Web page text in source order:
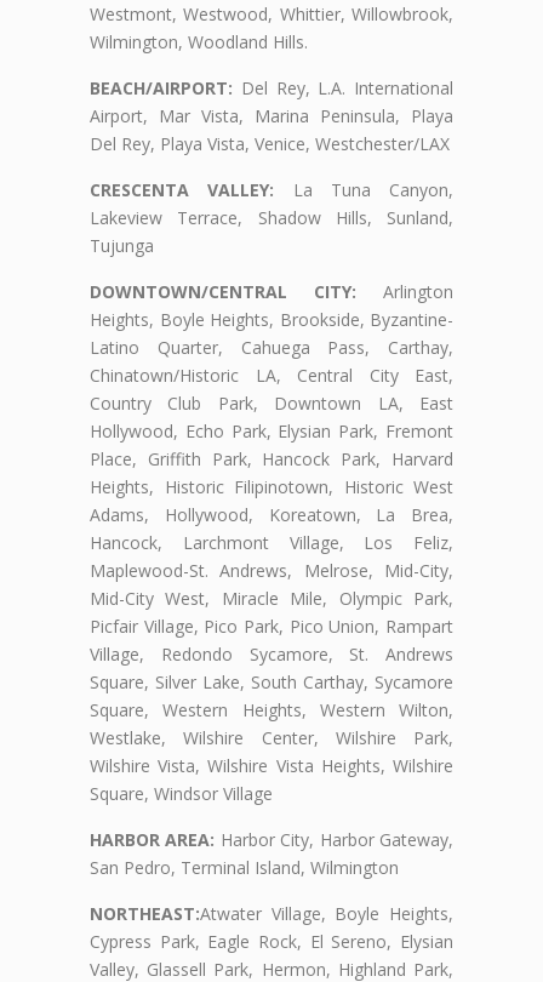
Westmont, Westwood, Whittier, Willowbrook,
Wilmington, Woodland Hills.
BEACH/AIRPORT: Del Rey, L.A. International
Airport, Mar Vista, Marina Peninsula, Playa
Del Rey, Playa Vista, Venice, Westchester/LAX
CRESCENTA VALLEY: La Tuna Canyon,
Lakeview Terrace, Shadow Hills, Sunland,
Tujunga
DOWNTOWN/CENTRAL CITY: Arlington
Heights, Boyle Heights, Brookside, Byzantine-
Latino Quarter, Cahuega Pass, Carthay,
Chinatown/Historic LA, Central City East,
Country Club Park, Downtown LA, East
Hollywood, Echo Park, Elysian Park, Fremont
Place, Griffith Park, Hancock Park, Harvard
Heights, Historic Filipinotown, Historic West
Adams, Hollywood, Koreatown, La Brea,
Hancock, Larchmont Village, Los Feliz,
Maplewood-St. Andrews, Melrose, Mid-City,
Mid-City West, Miracle Mile, Olympic Park,
Picfair Village, Pico Park, Pico Union, Rampart
Village, Redondo Sycamore, St. Andrews
Square, Silver Lake, South Carthay, Sycamore
Square, Western Heights, Western Wilton,
Westlake, Wilshire Center, Wilshire Park,
Wilshire Vista, Wilshire Vista Heights, Wilshire
Square, Windsor Village
HARBOR AREA: Harbor City, Harbor Gateway,
San Pedro, Terminal Island, Wilmington
NORTHEAST:Atwater Village, Boyle Heights,
Cypress Park, Eagle Rock, El Sereno, Elysian
Valley, Glassell Park, Hermon, Highland Park,